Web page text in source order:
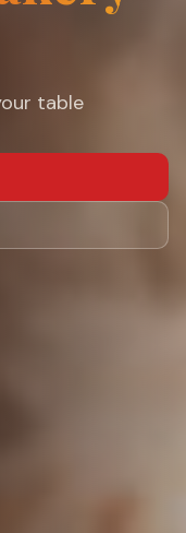
table